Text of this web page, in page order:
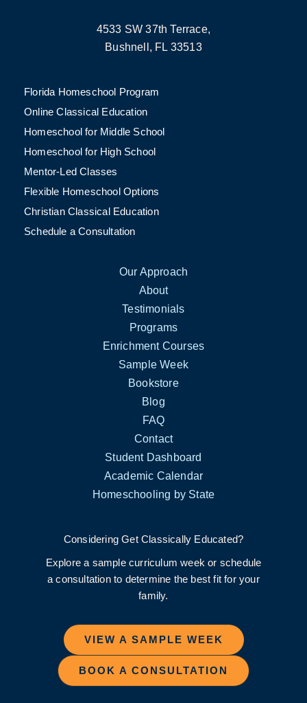
4533 SW 37th Terrace,
Bushnell, FL 33513
Florida Homeschool Program
Online Classical Education
Homeschool for Middle School
Homeschool for High School
Mentor-Led Classes
Flexible Homeschool Options
Christian Classical Education
Schedule a Consultation
Our Approach
About
Testimonials
Programs
Enrichment Courses
Sample Week
Bookstore
Blog
FAQ
Contact
Student Dashboard
Academic Calendar
Homeschooling by State
Considering Get Classically Educated?
Explore a sample curriculum week or schedule
a consultation to determine the best fit for your
family.
VIEW A SAMPLE WEEK
BOOK A CONSULTATION